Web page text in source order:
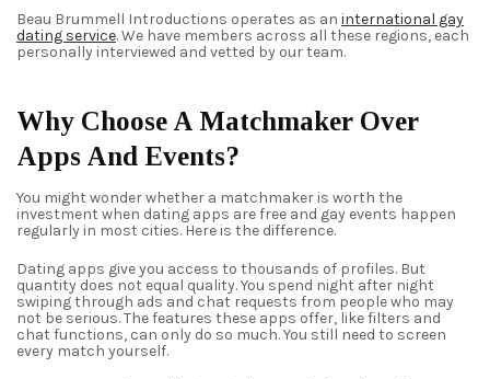
Beau Brummell Introductions operates as an international gay
dating service. We have members across all these regions, each
personally interviewed and vetted by our team.
Why Choose A Matchmaker Over
Apps And Events?
You might wonder whether a matchmaker is worth the
investment when dating apps are free and gay events happen
regularly in most cities. Here is the difference.
Dating apps give you access to thousands of profiles. But
quantity does not equal quality. You spend night after night
swiping through ads and chat requests from people who may
not be serious. The features these apps offer, like filters and
chat functions, can only do so much. You still need to screen
every match yourself.